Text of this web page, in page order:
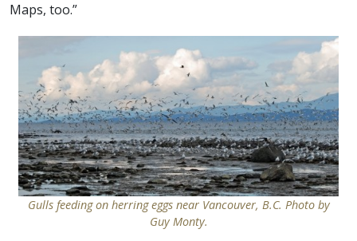
Maps, too.”
Gulls feeding on herring eggs near Vancouver, B.C. Photo by
Guy Monty.